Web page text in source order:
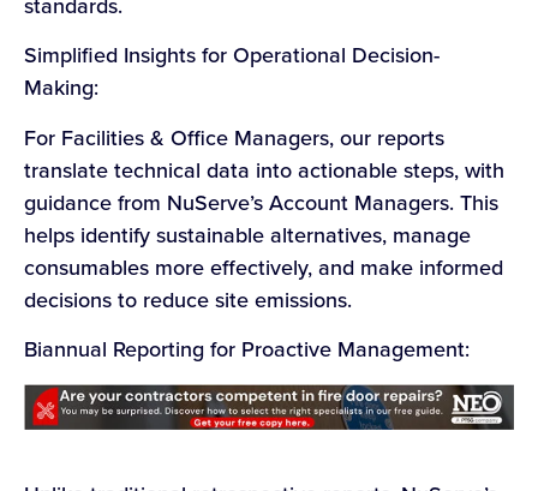
Simplified Insights for Operational Decision-
Making:
For Facilities & Office Managers, our reports
translate technical data into actionable steps, with
guidance from NuServe’s Account Managers. This
helps identify sustainable alternatives, manage
consumables more effectively, and make informed
decisions to reduce site emissions.
Biannual Reporting for Proactive Management: